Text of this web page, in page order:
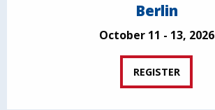
Berlin
October 11 - 13, 2026
REGISTER